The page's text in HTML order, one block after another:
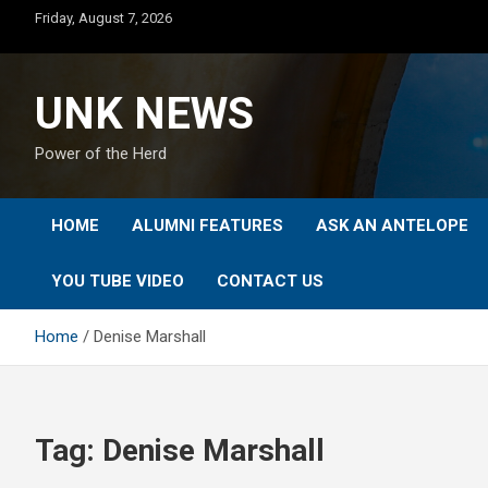
content
Friday, August 7, 2026
UNK NEWS
Power of the Herd
HOME ALUMNI FEATURES ASK AN ANTELOPE
YOU TUBE VIDEO CONTACT US
Home Denise Marshall
Tag: Denise Marshall